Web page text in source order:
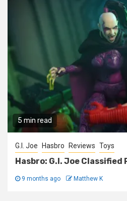
5 min read
G.I. Joe Hasbro Reviews Toys
Hasbro: G.I. Joe Classified
9 months ago Matthew K